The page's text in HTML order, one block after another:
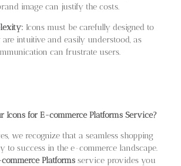
image can justify the costs.
Icons must be carefully designed to
are intuitive and easily understood, as
can frustrate users.
Icons for E-commerce Platforms Service?
we recognize that a seamless shopping
to success in the e-commerce landscape.
Platforms service provides you